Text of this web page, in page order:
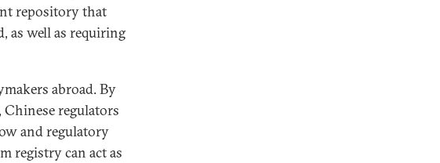
repository that
as well as requiring
abroad. By
regulators
and regulatory
registry can act as